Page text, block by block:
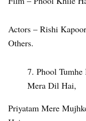
Actors – Rishi
Others.
Phool
Mera Dil Hai,
Priyatam Mere